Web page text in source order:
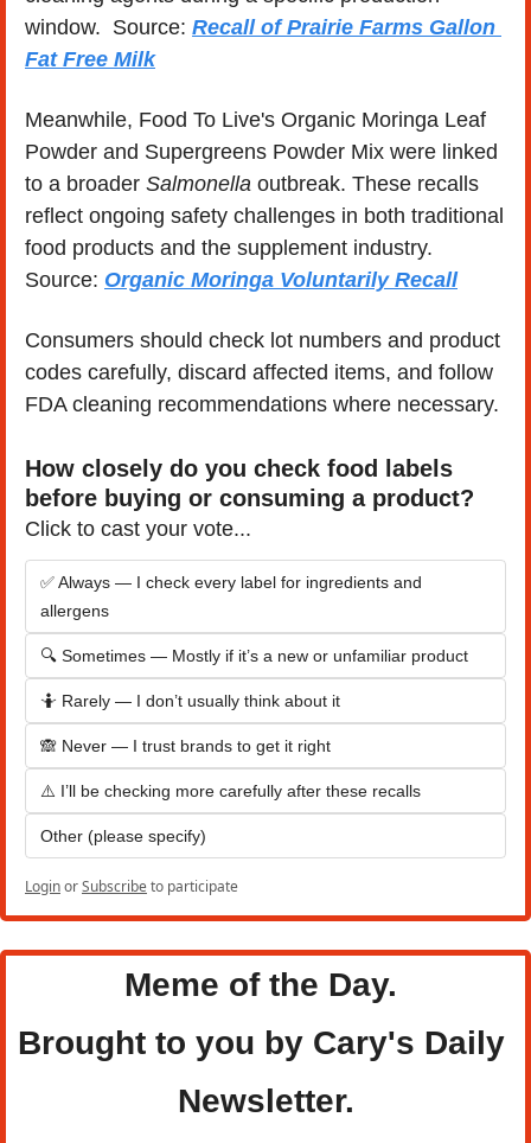
window.  Source: Recall of Prairie Farms Gallon
Fat Free Milk
Meanwhile, Food To Live's Organic Moringa Leaf
Powder and Supergreens Powder Mix were linked
to a broader Salmonella outbreak. These recalls
reflect ongoing safety challenges in both traditional
food products and the supplement industry.
Source: Organic Moringa Voluntarily Recall
Consumers should check lot numbers and product
codes carefully, discard affected items, and follow
FDA cleaning recommendations where necessary.
How closely do you check food labels
before buying or consuming a product?
Click to cast your vote...
✅ Always — I check every label for ingredients and
allergens
🔍 Sometimes — Mostly if it’s a new or unfamiliar product
🤷 Rarely — I don’t usually think about it
🙈 Never — I trust brands to get it right
⚠️ I’ll be checking more carefully after these recalls
Other (please specify)
LoginorSubscribeto participate
Meme of the Day.
Brought to you by Cary's Daily
Newsletter.